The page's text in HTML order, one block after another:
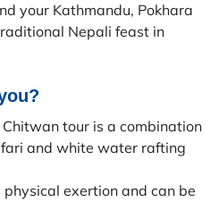
your Kathmandu, Pokhara
Nepali feast in
tour is a combination
and white water rafting
exertion and can be